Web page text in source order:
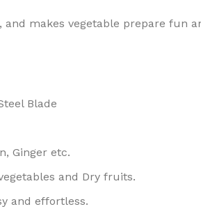
and makes vegetable prepare
Blade
Ginger etc.
and Dry fruits.
and effortless.